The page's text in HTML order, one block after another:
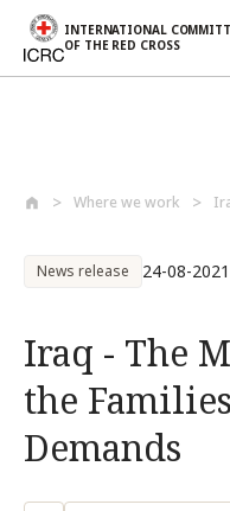
INTERNATIONAL
OF THE RED CROSS
Where we work
News release 24-08-2021
Iraq - The
the
Demands